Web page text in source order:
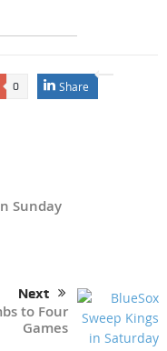
0 Share
Sunday
Next
to Four
Games